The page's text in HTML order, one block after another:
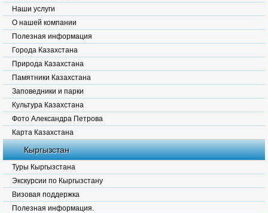
Наши услуги
О нашей компании
Полезная информация
Города Казахстана
Природа Казахстана
Памятники Казахстана
Заповедники и парки
Культура Казахстана
Фото Александра Петрова
Карта Казахстана
Кыргызстан
Туры Кыргызстана
Экскурсии по Кыргызстану
Визовая поддержка
Полезная информация.